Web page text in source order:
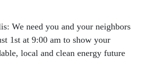
We need you and your neighbors
1st at 9:00 am to show your
local and clean energy future